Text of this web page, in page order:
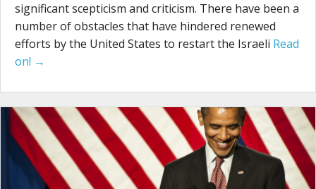
significant scepticism and criticism. There have been a
number of obstacles that have hindered renewed
efforts by the United States to restart the Israeli Read
on! →